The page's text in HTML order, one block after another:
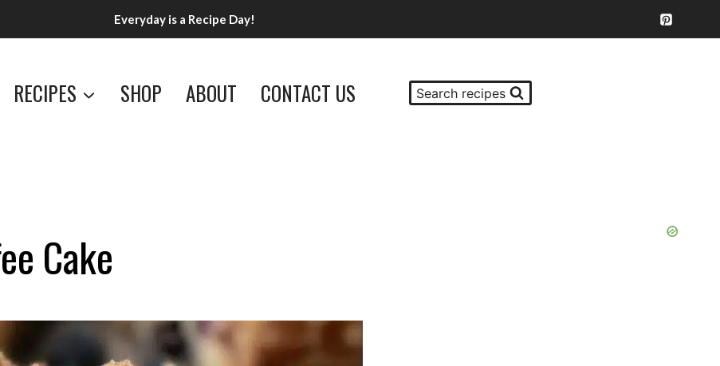
Everyday is a Recipe Day!
RECIPES SHOP ABOUT CONTACT US Search recipes
Cake